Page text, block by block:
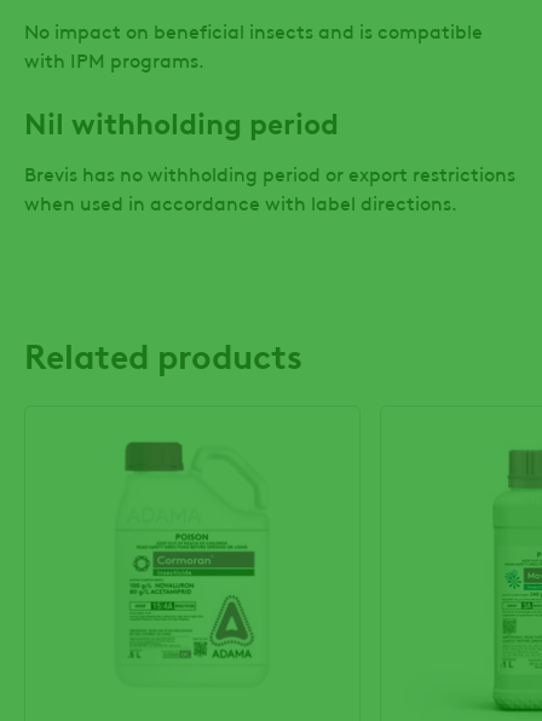
No impact on beneficial insects and is compatible
with IPM programs.
Nil withholding period
Brevis has no withholding period or export restrictions
when used in accordance with label directions.
Related products